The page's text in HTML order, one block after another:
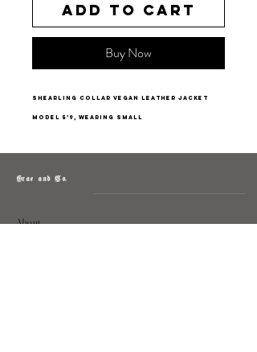
Add to Cart
Buy Now
shearling collar vegan leather jacket
model 5’9, wearing small
Grae and Co.
About